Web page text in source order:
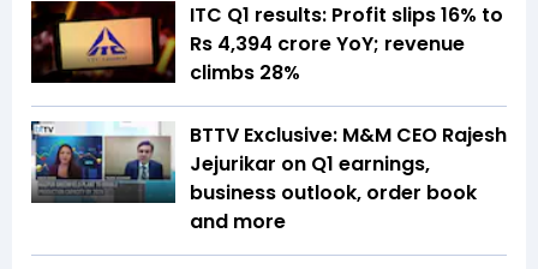
ITC Q1 results: Profit slips 16% to
Rs 4,394 crore YoY; revenue
climbs 28%
BTTV Exclusive: M&M CEO Rajesh
Jejurikar on Q1 earnings,
business outlook, order book
and more